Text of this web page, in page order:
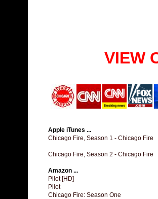
VIEW
Apple iTunes ...
Chicago Fire, Season 1 - Chicago Fire
Chicago Fire, Season 2 - Chicago Fire
Amazon ...
Pilot [HD]
Pilot
Chicago Fire: Season One